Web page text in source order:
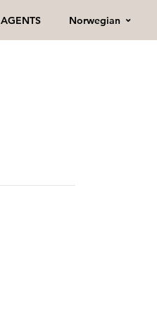
AGENTS Norwegian